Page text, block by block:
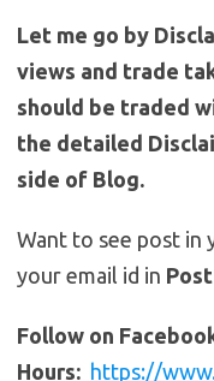
Let me go by
views and trade
should be traded
the detailed
side of Blog.
Want to see post in
your email id in
Follow on
Hours: https://